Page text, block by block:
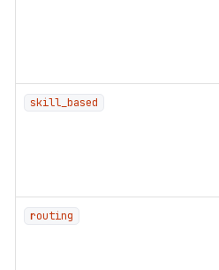
skill_based
routing